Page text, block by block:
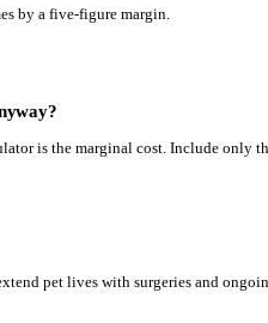
by a five-figure margin.
is the marginal cost. Include only
pet lives with surgeries and